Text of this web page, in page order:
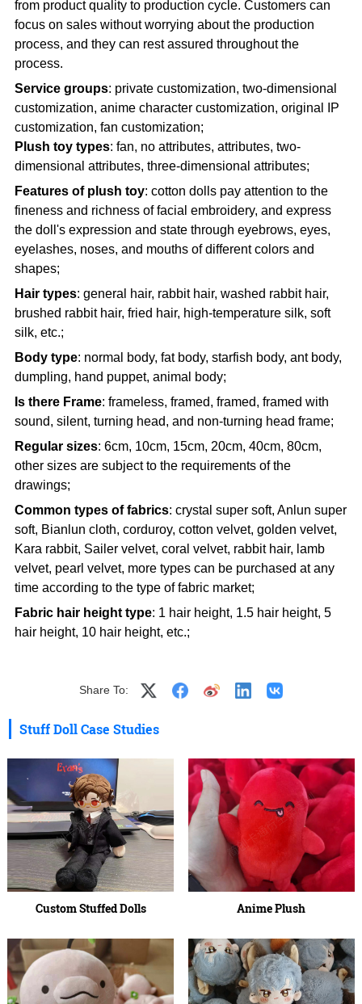
from product quality to production cycle. Customers can
focus on sales without worrying about the production
process, and they can rest assured throughout the
process.
Service groups: private customization, two-dimensional
customization, anime character customization, original IP
customization, fan customization;
Plush toy types: fan, no attributes, attributes, two-
dimensional attributes, three-dimensional attributes;
Features of plush toy: cotton dolls pay attention to the
fineness and richness of facial embroidery, and express
the doll's expression and state through eyebrows, eyes,
eyelashes, noses, and mouths of different colors and
shapes;
Hair types: general hair, rabbit hair, washed rabbit hair,
brushed rabbit hair, fried hair, high-temperature silk, soft
silk, etc.;
Body type: normal body, fat body, starfish body, ant body,
dumpling, hand puppet, animal body;
Is there Frame: frameless, framed, framed, framed with
sound, silent, turning head, and non-turning head frame;
Regular sizes: 6cm, 10cm, 15cm, 20cm, 40cm, 80cm,
other sizes are subject to the requirements of the
drawings;
Common types of fabrics: crystal super soft, Anlun super
soft, Bianlun cloth, corduroy, cotton velvet, golden velvet,
Kara rabbit, Sailer velvet, coral velvet, rabbit hair, lamb
velvet, pearl velvet, more types can be purchased at any
time according to the type of fabric market;
Fabric hair height type: 1 hair height, 1.5 hair height, 5
hair height, 10 hair height, etc.;
Share To:
Stuff Doll Case Studies
Custom Stuffed Dolls Anime Plush